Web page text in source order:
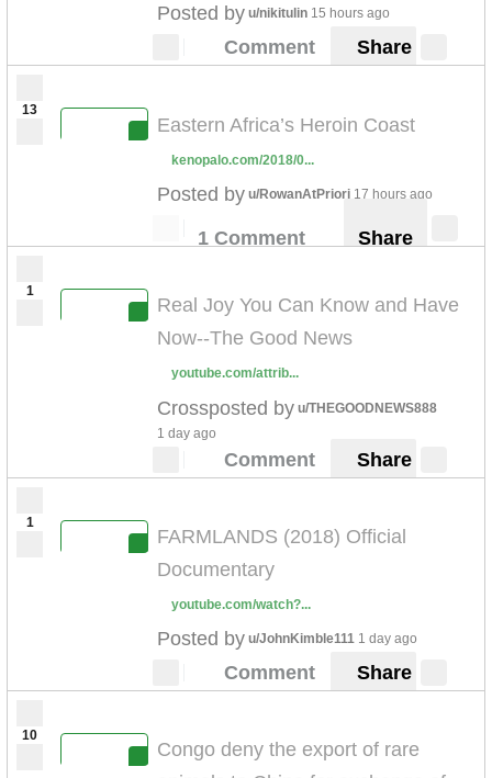
Posted by u/nikitulin 15 hours ago
Comment Share
13
Eastern Africa’s Heroin Coast
kenopalo.com/2018/0...
Posted by u/RowanAtPriori 17 hours ago
1 Comment Share
1
Real Joy You Can Know and Have
Now--The Good News
youtube.com/attrib...
Crossposted by u/THEGOODNEWS888
1 day ago
Comment Share
1
FARMLANDS (2018) Official
Documentary
youtube.com/watch?...
Posted by u/JohnKimble111 1 day ago
Comment Share
10
Congo deny the export of rare